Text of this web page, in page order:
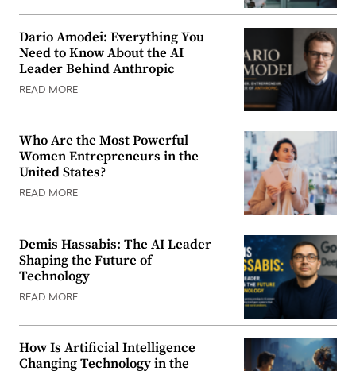
Dario Amodei: Everything You
Need to Know About the AI
Leader Behind Anthropic
READ MORE
Who Are the Most Powerful
Women Entrepreneurs in the
United States?
READ MORE
Demis Hassabis: The AI Leader
Shaping the Future of
Technology
READ MORE
How Is Artificial Intelligence
Changing Technology in the